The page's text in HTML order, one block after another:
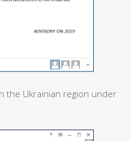
the Ukrainian region under